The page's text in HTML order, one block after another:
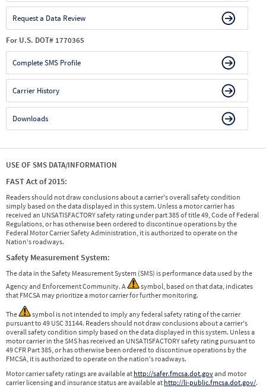
Request a Data Review
For U.S. DOT# 1770365
Complete SMS Profile
Carrier History
Downloads
USE OF SMS DATA/INFORMATION
FAST Act of 2015:
Readers should not draw conclusions about a carrier's overall safety condition
simply based on the data displayed in this system. Unless a motor carrier has
received an UNSATISFACTORY safety rating under part 385 of title 49, Code of Federal
Regulations, or has otherwise been ordered to discontinue operations by the
Federal Motor Carrier Safety Administration, it is authorized to operate on the
Nation's roadways.
Safety Measurement System:
The data in the Safety Measurement System (SMS) is performance data used by the
Agency and Enforcement Community. A
symbol, based on that data, indicates
that FMCSA may prioritize a motor carrier for further monitoring.
The
symbol is not intended to imply any federal safety rating of the carrier
pursuant to 49 USC 31144. Readers should not draw conclusions about a carrier's
overall safety condition simply based on the data displayed in this system. Unless a
motor carrier in the SMS has received an UNSATISFACTORY safety rating pursuant to
49 CFR Part 385, or has otherwise been ordered to discontinue operations by the
FMCSA, it is authorized to operate on the nation's roadways.
Motor carrier safety ratings are available at http://safer.fmcsa.dot.govand motor
carrier licensing and insurance status are available at http://li-public.fmcsa.dot.gov/.